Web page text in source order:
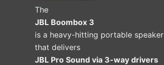
The
JBL Boombox 3
is a heavy-hitting portable speaker
that delivers
JBL Pro Sound via 3-way drivers